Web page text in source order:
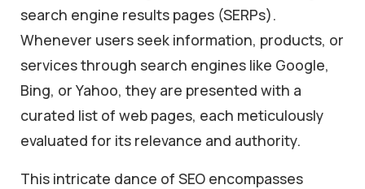
search engine results pages (SERPs).
Whenever users seek information, products, or
services through search engines like Google,
Bing, or Yahoo, they are presented with a
curated list of web pages, each meticulously
evaluated for its relevance and authority.
This intricate dance of SEO encompasses